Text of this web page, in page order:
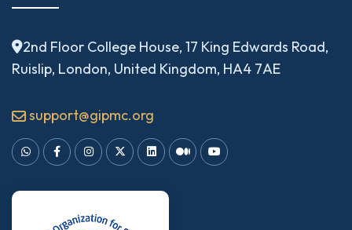
2nd Floor College House, 17 King Edwards Road,
Ruislip, London, United Kingdom, HA4 7AE
support@gipmc.org